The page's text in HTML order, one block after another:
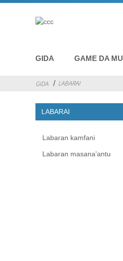
GIDA GAME DA MU
GIDA LABARAI
LABARAI
Labaran kamfani
Labaran masana'antu